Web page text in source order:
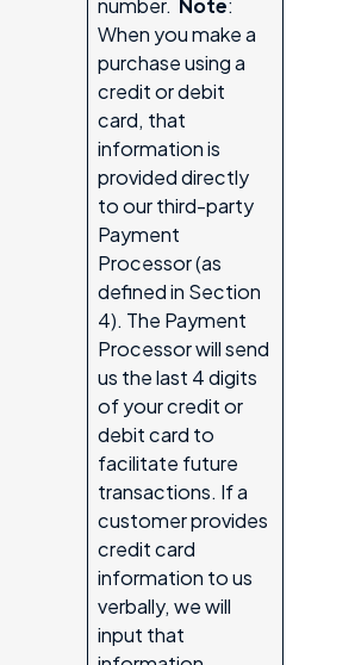
number. Note:
When you make a
purchase using a
credit or debit
card, that
information is
provided directly
to our third-party
Payment
Processor (as
defined in Section
4). The Payment
Processor will send
us the last 4 digits
of your credit or
debit card to
facilitate future
transactions. If a
customer provides
credit card
information to us
verbally, we will
input that